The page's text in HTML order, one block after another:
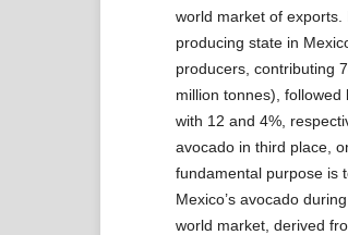
world market of
producing state in
producers, contributing
million tonnes),
with 12 and 4%,
avocado in third place,
fundamental purpose is
Mexico’s avocado
world market, derived